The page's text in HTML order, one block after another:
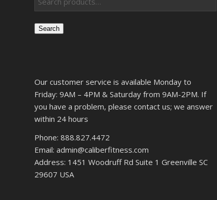
Search
Our customer service is available Monday to
Friday: 9AM – 4PM & Saturday from 9AM-2PM. If
you have a problem, please contact us; we answer
within 24 hours
Phone: 888.827.4472
Email: admin@caliberfitness.com
Address: 1451 Woodruff Rd Suite 1 Greenville SC
29607 USA